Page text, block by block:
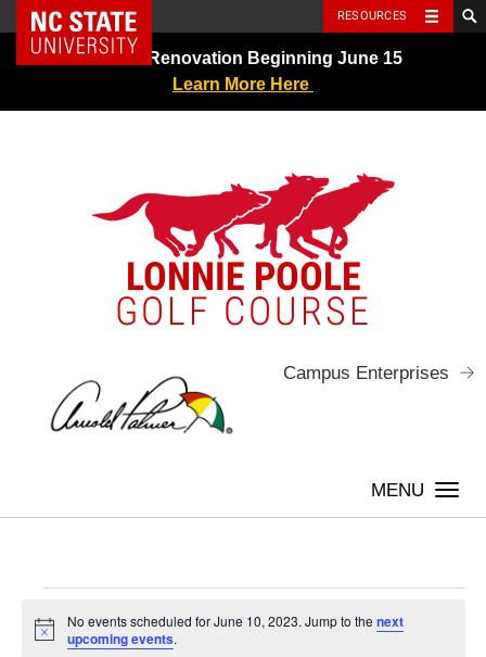
Skip
NC State Home RESOURCES
Greens Renovation Beginning June 15
Learn More Here
LONNIE POOLE
GOLF COURSE
Campus Enterprises
Events
Notice
No events scheduled for June 10, 2023. Jump to thenext
upcoming events.